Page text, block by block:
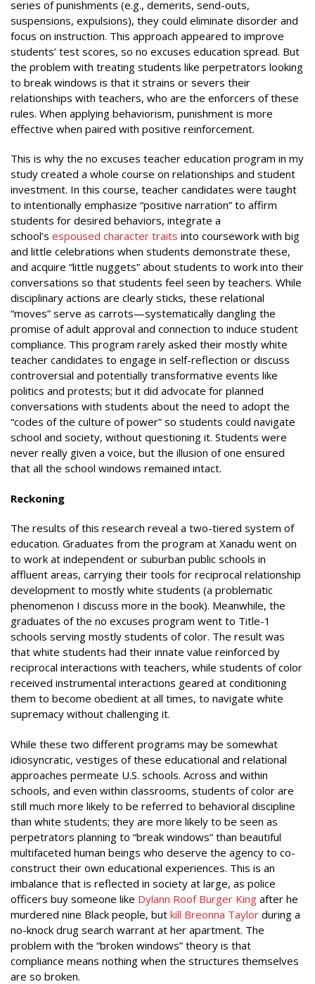
series of punishments (e.g., demerits, send-outs,
suspensions, expulsions), they could eliminate disorder and
focus on instruction. This approach appeared to improve
students’ test scores, so no excuses education spread. But
the problem with treating students like perpetrators looking
to break windows is that it strains or severs their
relationships with teachers, who are the enforcers of these
rules. When applying behaviorism, punishment is more
effective when paired with positive reinforcement.
This is why the no excuses teacher education program in my
study created a whole course on relationships and student
investment. In this course, teacher candidates were taught
to intentionally emphasize “positive narration” to affirm
students for desired behaviors, integrate a
school’s espoused character traits into coursework with big
and little celebrations when students demonstrate these,
and acquire “little nuggets” about students to work into their
conversations so that students feel seen by teachers. While
disciplinary actions are clearly sticks, these relational
“moves” serve as carrots—systematically dangling the
promise of adult approval and connection to induce student
compliance. This program rarely asked their mostly white
teacher candidates to engage in self-reflection or discuss
controversial and potentially transformative events like
politics and protests; but it did advocate for planned
conversations with students about the need to adopt the
“codes of the culture of power” so students could navigate
school and society, without questioning it. Students were
never really given a voice, but the illusion of one ensured
that all the school windows remained intact.
Reckoning
The results of this research reveal a two-tiered system of
education. Graduates from the program at Xanadu went on
to work at independent or suburban public schools in
affluent areas, carrying their tools for reciprocal relationship
development to mostly white students (a problematic
phenomenon I discuss more in the book). Meanwhile, the
graduates of the no excuses program went to Title-1
schools serving mostly students of color. The result was
that white students had their innate value reinforced by
reciprocal interactions with teachers, while students of color
received instrumental interactions geared at conditioning
them to become obedient at all times, to navigate white
supremacy without challenging it.
While these two different programs may be somewhat
idiosyncratic, vestiges of these educational and relational
approaches permeate U.S. schools. Across and within
schools, and even within classrooms, students of color are
still much more likely to be referred to behavioral discipline
than white students; they are more likely to be seen as
perpetrators planning to “break windows” than beautiful
multifaceted human beings who deserve the agency to co-
construct their own educational experiences. This is an
imbalance that is reflected in society at large, as police
officers buy someone like Dylann Roof Burger King after he
murdered nine Black people, but kill Breonna Taylor during a
no-knock drug search warrant at her apartment. The
problem with the “broken windows” theory is that
compliance means nothing when the structures themselves
are so broken.